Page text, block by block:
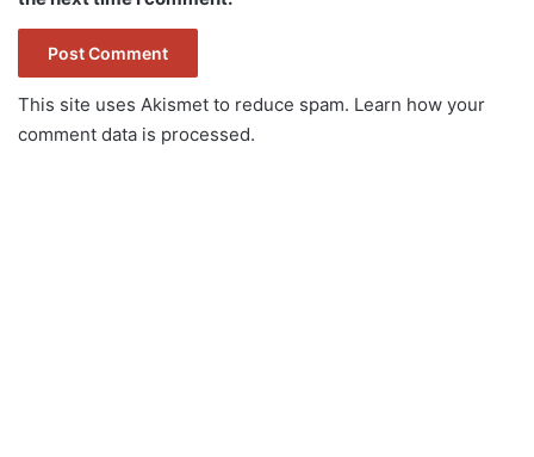
This site uses Akismet to reduce spam. Learn how your
comment data is processed.